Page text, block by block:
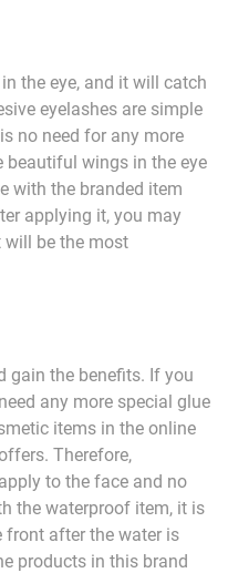
the eye, and it will catch
eyelashes are simple
no need for any more
beautiful wings in the eye
with the branded item
applying it, you may
be the most
gain the benefits. If you
any more special glue
items in the online
Therefore,
to the face and no
the waterproof item, it is
front after the water is
products in this brand